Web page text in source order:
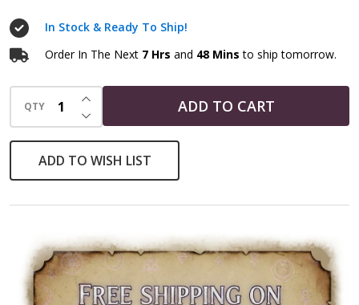
Cho
Ku
Rei
Spiral
Dangle
Earrings
In Stock & Ready To Ship!
Order In The Next 7 Hrs and 48 Mins to ship tomorrow.
QTY DECREASE QUANTITY OF UNDEFINED
INCREASE QUANTITY OF UNDEFINED
ADD TO CART
ADD TO WISH LIST